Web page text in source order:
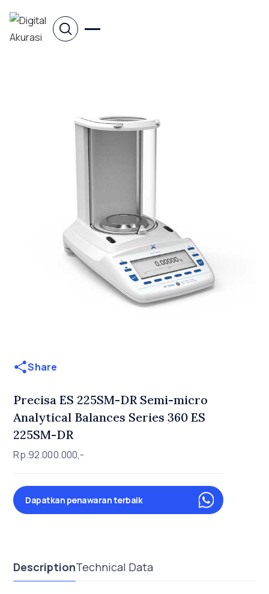
Share
Precisa ES 225SM-DR Semi-micro
Analytical Balances Series 360 ES
225SM-DR
Rp.92.000.000,-
Dapatkan penawaran terbaik
DescriptionTechnical Data